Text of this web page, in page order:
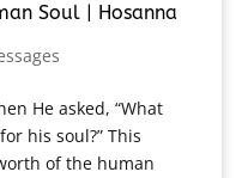
Soul | Hosanna
He asked, “What
his soul?” This
of the human